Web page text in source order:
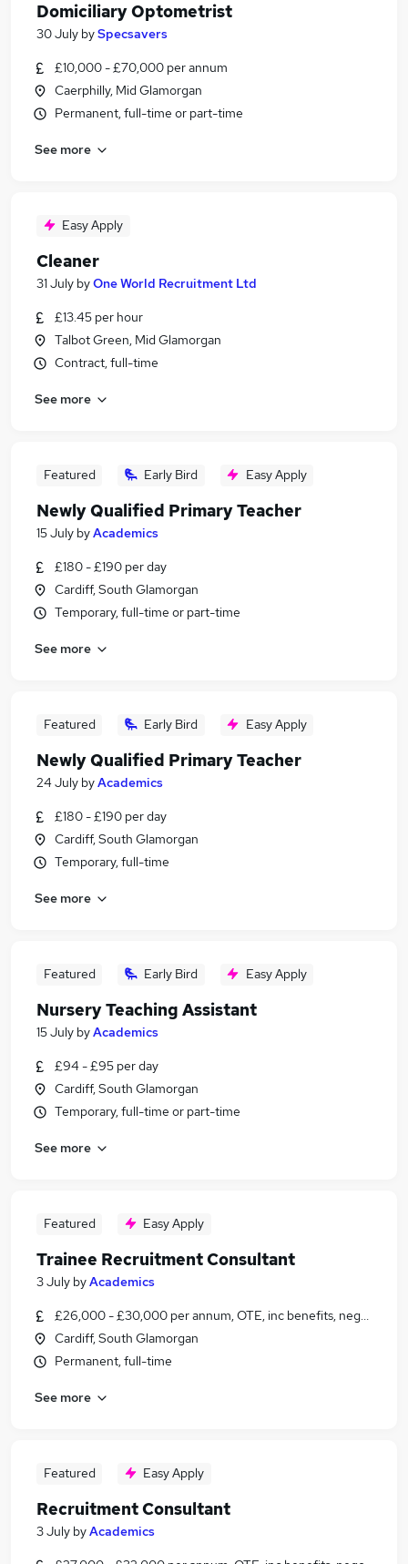
Domiciliary Optometrist
30 July bySpecsavers
£10,000 - £70,000 per annum
Caerphilly, Mid Glamorgan
Permanent, full-time or part-time
See more
Easy Apply
Cleaner
31 July byOne World Recruitment Ltd
£13.45 per hour
Talbot Green, Mid Glamorgan
Contract, full-time
See more
Featured Early Bird Easy Apply
Newly Qualified Primary Teacher
15 July byAcademics
£180 - £190 per day
Cardiff, South Glamorgan
Temporary, full-time or part-time
See more
Featured Early Bird Easy Apply
Newly Qualified Primary Teacher
24 July byAcademics
£180 - £190 per day
Cardiff, South Glamorgan
Temporary, full-time
See more
Featured Early Bird Easy Apply
Nursery Teaching Assistant
15 July byAcademics
£94 - £95 per day
Cardiff, South Glamorgan
Temporary, full-time or part-time
See more
Featured Easy Apply
Trainee Recruitment Consultant
3 July byAcademics
£26,000 - £30,000 per annum, OTE, inc benefits, negotiable
Cardiff, South Glamorgan
Permanent, full-time
See more
Featured Easy Apply
Recruitment Consultant
3 July byAcademics